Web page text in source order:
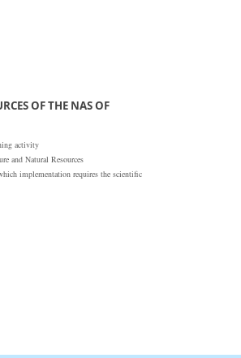
OF THE NAS OF
activity
and Natural Resources
implementation requires the scientific